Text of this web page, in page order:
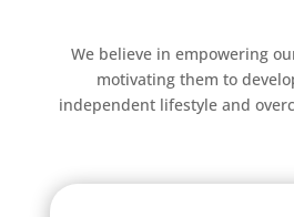
We believe in empowering
motivating them to
independent lifestyle and